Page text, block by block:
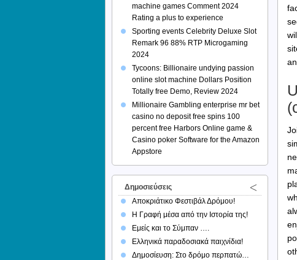
machine games Comment 2024
Rating a plus to experience
Sporting events Celebrity Deluxe Slot
Remark 96 88% RTP Microgaming
2024
Tycoons: Billionaire undying passion
online slot machine Dollars Position
Totally free Demo, Review 2024
Millionaire Gambling enterprise mr bet
casino no deposit free spins 100
percent free Harbors Online game &
Casino poker Software for the Amazon
Appstore
Δημοσιεύσεις
Αποκριάτικο Φεστιβάλ Δρόμου!
Η Γραφή μέσα από την Ιστορία της!
Εμείς και το Σύμπαν ….
Ελληνικά παραδοσιακά παιχνίδια!
Δημοσίευση: Στο δρόμο περπατώ…